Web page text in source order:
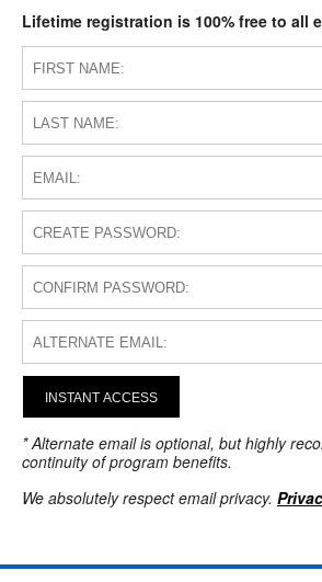
Lifetime registration is 100% free to all
INSTANT ACCESS
* Alternate email is optional, but highly
continuity of program benefits.
We absolutely respect email privacy.